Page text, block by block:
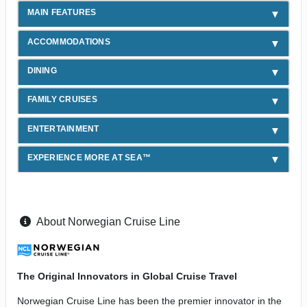
MAIN FEATURES
ACCOMMODATIONS
DINING
FAMILY CRUISES
ENTERTAINMENT
EXPERIENCE MORE AT SEA™
About Norwegian Cruise Line
The Original Innovators in Global Cruise Travel
Norwegian Cruise Line has been the premier innovator in the